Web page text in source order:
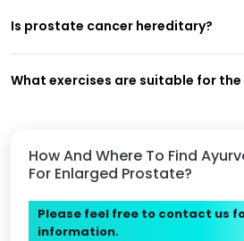
How And Where To Find
For Enlarged Prostate?
Please feel free to contact us
information.
Is prostate cancer hereditary?
What exercises are suitable for